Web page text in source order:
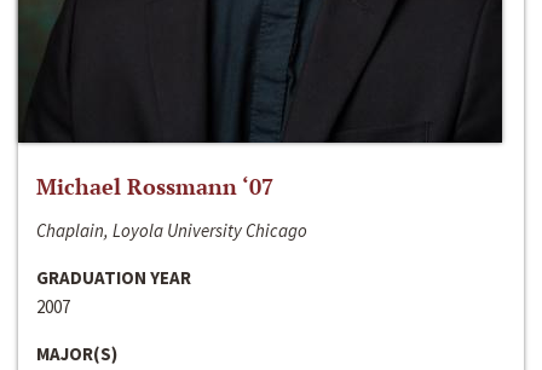
Michael Rossmann ‘07
Chaplain, Loyola University Chicago
GRADUATION YEAR
2007
MAJOR(S)